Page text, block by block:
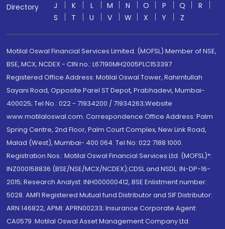
Directory
J
K L M N O P Q
R
S
T U V W X Y Z
Motilal Oswal Financial Services Limited. (MOFSL) Member of NSE,
BSE, MCX, NCDEX - CIN no.: L67190MH2005PLC153397
Registered Office Address: Motilal Oswal Tower, Rahimtullah
Sayani Road, Opposite Parel ST Depot, Prabhadevi, Mumbai-
400025; Tel No.: 022 - 71934200 / 71934263;Website
www.motilaloswal.com. Correspondence Office Address: Palm
Spring Centre, 2nd Floor, Palm Court Complex, New Link Road,
Malad (West), Mumbai- 400 064. Tel No: 022 7188 1000.
Registration Nos.: Motilal Oswal Financial Services Ltd. (MOFSL)*:
INZ000158836 (BSE/NSE/MCX/NCDEX);CDSL and NSDL: IN-DP-16-
2015; Research Analyst: INH000000412, BSE Enlistment number:
5028. AMFI Registered Mutual fund Distributor and SIF Distributor:
ARN 146822, APMI: APRN00233; Insurance Corporate Agent:
CA0579 .Motilal Oswal Asset Management Company Ltd.